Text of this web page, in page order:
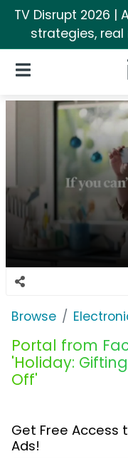
TV Disrupt 2026 |
strategies, real
Open Navigation
Browse
Portal from
'Holiday:
Off'
Get Free Access
Ads!